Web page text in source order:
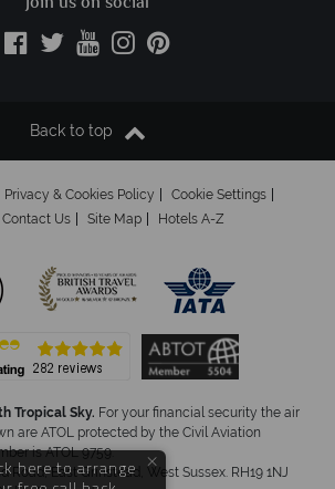
Back to top
Privacy & Cookies Policy
Cookie Settings
Contact Us Site Map Hotels A-Z
Tropical Sky. For your financial security the air
are ATOL protected by the Civil Aviation
is ATOL 9759.
Road, East Grinstead, West Sussex. RH19 1NJ
×
here to arrange